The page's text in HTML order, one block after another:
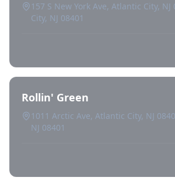
157 S New York Ave, Atlantic City,
City, NJ 08401
Rollin' Green
1011 Arctic Ave, Atlantic City, NJ
NJ 08401